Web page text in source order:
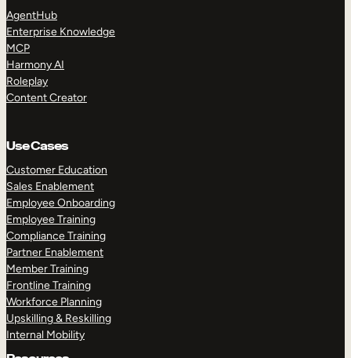
AgentHub
Enterprise Knowledge
MCP
Harmony AI
Roleplay
Content Creator
Use Cases
Customer Education
Sales Enablement
Employee Onboarding
Employee Training
Compliance Training
Partner Enablement
Member Training
Frontline Training
Workforce Planning
Upskilling & Reskilling
Internal Mobility